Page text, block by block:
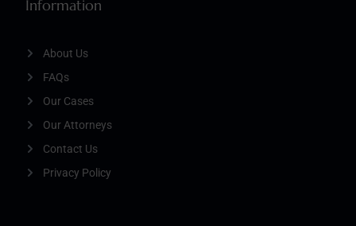
Information
About Us
FAQs
Our Cases
Our Attorneys
Contact Us
Privacy Policy